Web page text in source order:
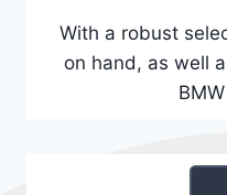
2
4
9
With a robust
on hand, as well